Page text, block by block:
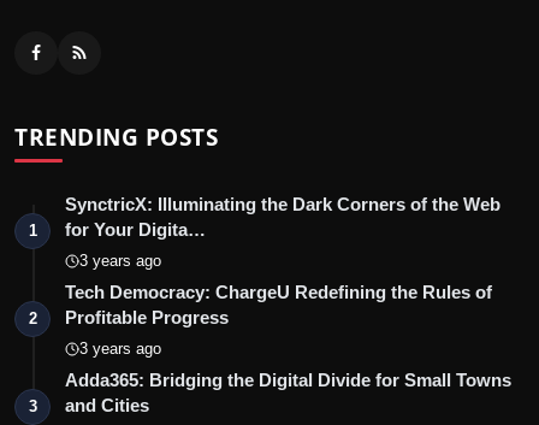
TRENDING POSTS
1
SynctricX: Illuminating the Dark Corners of the Web
for Your Digita…
3 years ago
2
Tech Democracy: ChargеU Redefining the Rules of
Profitable Progress
3 years ago
3
Adda365: Bridging the Digital Divide for Small Towns
and Cities